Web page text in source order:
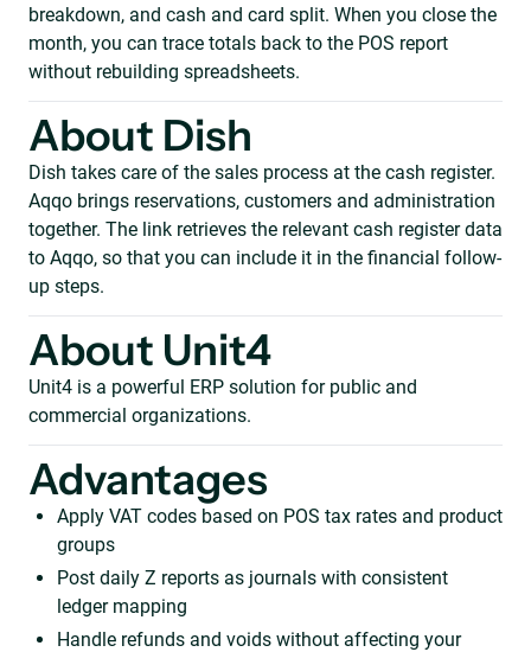
breakdown, and cash and card split. When you close the
month, you can trace totals back to the POS report
without rebuilding spreadsheets.
About Dish
Dish takes care of the sales process at the cash register.
Aqqo brings reservations, customers and administration
together. The link retrieves the relevant cash register data
to Aqqo, so that you can include it in the financial follow-
up steps.
About Unit4
Unit4 is a powerful ERP solution for public and
commercial organizations.
Advantages
Apply VAT codes based on POS tax rates and product
groups
Post daily Z reports as journals with consistent
ledger mapping
Handle refunds and voids without affecting your